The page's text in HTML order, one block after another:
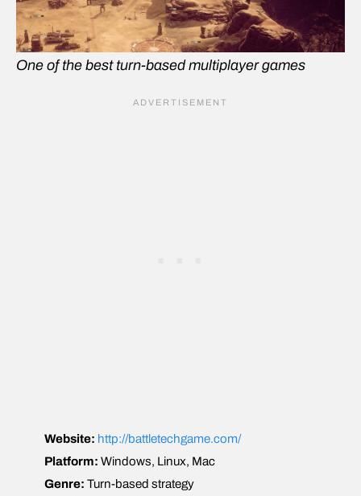
One of the best turn-based multiplayer games
Website: http://battletechgame.com/
Platform: Windows, Linux, Mac
Genre: Turn-based strategy